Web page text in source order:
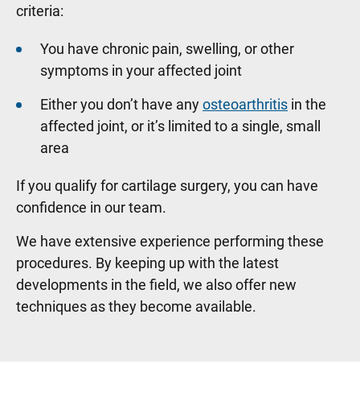
criteria:
You have chronic pain, swelling, or other
symptoms in your affected joint
Either you don’t have anyosteoarthritis in the
affected joint, or it’s limited to a single, small
area
If you qualify for cartilage surgery, you can have
confidence in our team.
We have extensive experience performing these
procedures. By keeping up with the latest
developments in the field, we also offer new
techniques as they become available.